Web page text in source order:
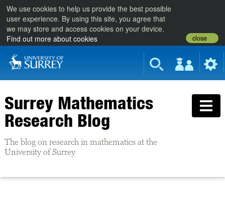
We use cookies to help us provide the best possible
user experience. By using this site, you agree that
we may store and access cookies on your device.
Find out more about cookies
close
Surrey Mathematics
Research Blog
The blog on research in mathematics at the
University of Surrey